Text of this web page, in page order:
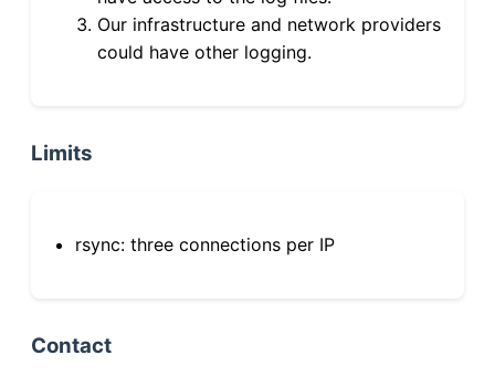
Our infrastructure and network providers
could have other logging.
Limits
rsync: three connections per IP
Contact